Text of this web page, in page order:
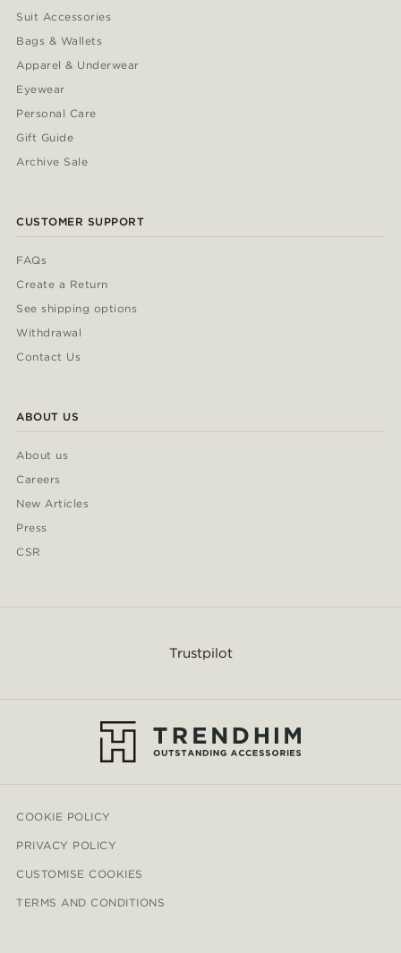
Suit Accessories
Bags & Wallets
Apparel & Underwear
Eyewear
Personal Care
Gift Guide
Archive Sale
CUSTOMER SUPPORT
FAQs
Create a Return
See shipping options
Withdrawal
Contact Us
ABOUT US
About us
Careers
New Articles
Press
CSR
Trustpilot
COOKIE POLICY
PRIVACY POLICY
CUSTOMISE COOKIES
TERMS AND CONDITIONS